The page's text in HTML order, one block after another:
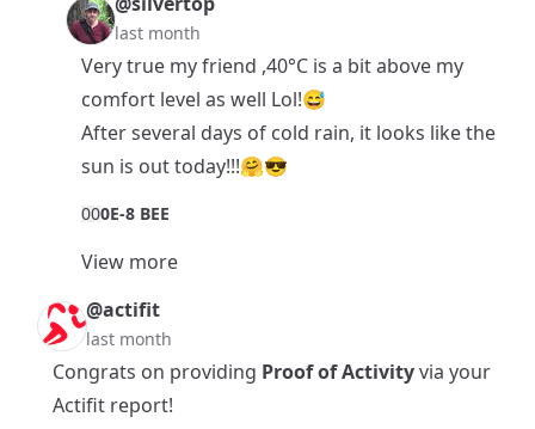
last month
Very true my friend ,40°C is a bit above my
comfort level as well Lol!😅
After several days of cold rain, it looks like the
sun is out today!!!🤗😎
000E-8 BEE
View more
@actifit
last month
Congrats on providing Proof of Activityvia your
Actifit report!